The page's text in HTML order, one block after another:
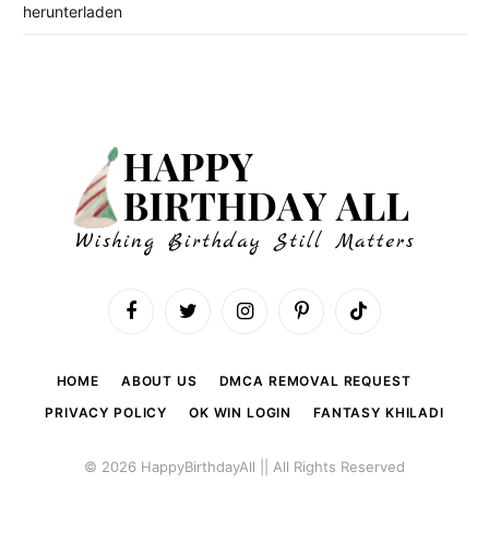
herunterladen
FacebookTwitter InstagramPinterestTikTok
HOME ABOUT US
DMCA REMOVAL REQUEST
PRIVACY POLICY
OK WIN LOGIN FANTASY KHILADI
© 2026 HappyBirthdayAll || All Rights Reserved